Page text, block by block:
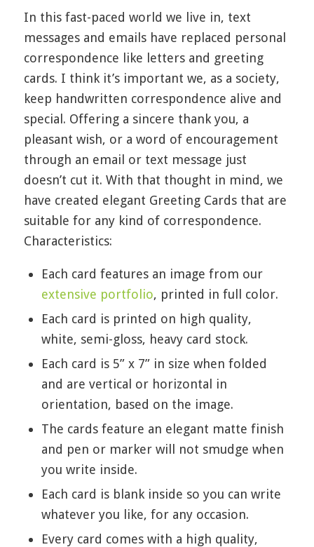
In this fast-paced world we live in, text
messages and emails have replaced personal
correspondence like letters and greeting
cards. I think it’s important we, as a society,
keep handwritten correspondence alive and
special. Offering a sincere thank you, a
pleasant wish, or a word of encouragement
through an email or text message just
doesn’t cut it. With that thought in mind, we
have created elegant Greeting Cards that are
suitable for any kind of correspondence.
Characteristics:
Each card features an image from our
extensive portfolio, printed in full color.
Each card is printed on high quality,
white, semi-gloss, heavy card stock.
Each card is 5” x 7” in size when folded
and are vertical or horizontal in
orientation, based on the image.
The cards feature an elegant matte finish
and pen or marker will not smudge when
you write inside.
Each card is blank inside so you can write
whatever you like, for any occasion.
Every card comes with a high quality,